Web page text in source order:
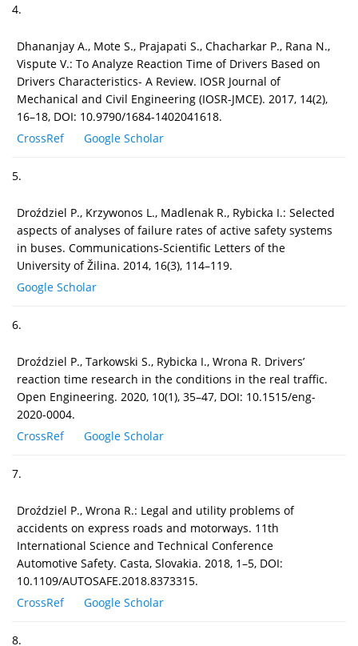
4.
Dhananjay A., Mote S., Prajapati S., Chacharkar P., Rana N.,
Vispute V.: To Analyze Reaction Time of Drivers Based on
Drivers Characteristics- A Review. IOSR Journal of
Mechanical and Civil Engineering (IOSR-JMCE). 2017, 14(2),
16–18, DOI: 10.9790/1684-1402041618.
CrossRef
Google Scholar
5.
Droździel P., Krzywonos L., Madlenak R., Rybicka I.: Selected
aspects of analyses of failure rates of active safety systems
in buses. Communications-Scientific Letters of the
University of Žilina. 2014, 16(3), 114–119.
Google Scholar
6.
Droździel P., Tarkowski S., Rybicka I., Wrona R. Drivers’
reaction time research in the conditions in the real traffic.
Open Engineering. 2020, 10(1), 35–47, DOI: 10.1515/eng-
2020-0004.
CrossRef
Google Scholar
7.
Droździel P., Wrona R.: Legal and utility problems of
accidents on express roads and motorways. 11th
International Science and Technical Conference
Automotive Safety. Casta, Slovakia. 2018, 1–5, DOI:
10.1109/AUTOSAFE.2018.8373315.
CrossRef
Google Scholar
8.